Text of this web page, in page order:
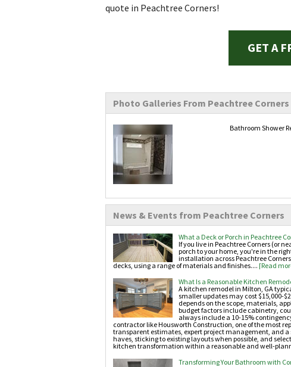
quote in Peachtree Corners!
GET A
Photo Galleries From Peachtree Corners
Bathroom Shower
News & Events from Peachtree Corners
What a Deck or Porch in Peachtree
If you live in Peachtree Corners (or
porch to your home, you're in the
installation across Peachtree
decks, using a range of materials and finishes.... [Read
What Is a Reasonable Kitchen
A kitchen remodel in Milton, GA
smaller updates may cost $15,000-
depends on the scope, materials,
budget factors include cabinetry,
always include a 10-15%
contractor like Housworth Construction, one of the most
transparent estimates, expert project management, and
haves, sticking to existing layouts when possible, and
kitchen transformation within a reasonable and well-
Transforming Your Bathroom with